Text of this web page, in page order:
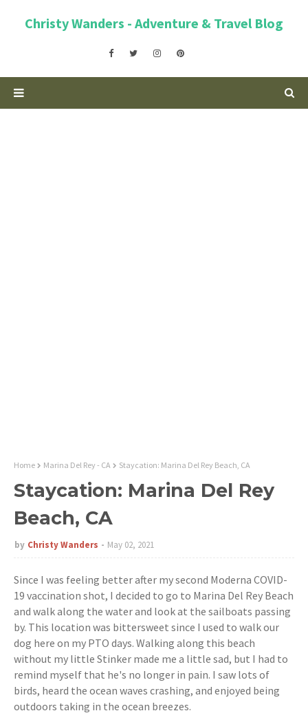
Christy Wanders - Adventure & Travel Blog
Home Marina Del Rey - CA Staycation: Marina Del Rey Beach, CA
Staycation: Marina Del Rey
Beach, CA
by Christy Wanders May 02, 2021
Since I was feeling better after my second Moderna COVID-
19 vaccination shot, I decided to go to Marina Del Rey Beach
and walk along the water and look at the sailboats passing
by. This location was bittersweet since I used to walk our
dog here on my PTO days. Walking along this beach
without my little Stinker made me a little sad, but I had to
remind myself that he's no longer in pain. I saw lots of
birds, heard the ocean waves crashing, and enjoyed being
outdoors taking in the ocean breezes.